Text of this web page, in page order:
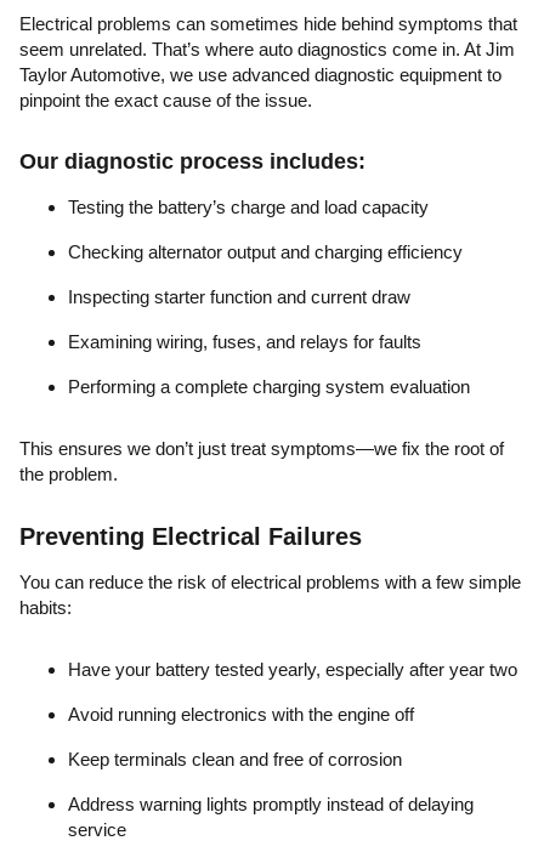
Electrical problems can sometimes hide behind symptoms that
seem unrelated. That’s where auto diagnostics come in. At Jim
Taylor Automotive, we use advanced diagnostic equipment to
pinpoint the exact cause of the issue.
Our diagnostic process includes:
Testing the battery’s charge and load capacity
Checking alternator output and charging efficiency
Inspecting starter function and current draw
Examining wiring, fuses, and relays for faults
Performing a complete charging system evaluation
This ensures we don’t just treat symptoms—we fix the root of
the problem.
Preventing Electrical Failures
You can reduce the risk of electrical problems with a few simple
habits:
Have your battery tested yearly, especially after year two
Avoid running electronics with the engine off
Keep terminals clean and free of corrosion
Address warning lights promptly instead of delaying
service